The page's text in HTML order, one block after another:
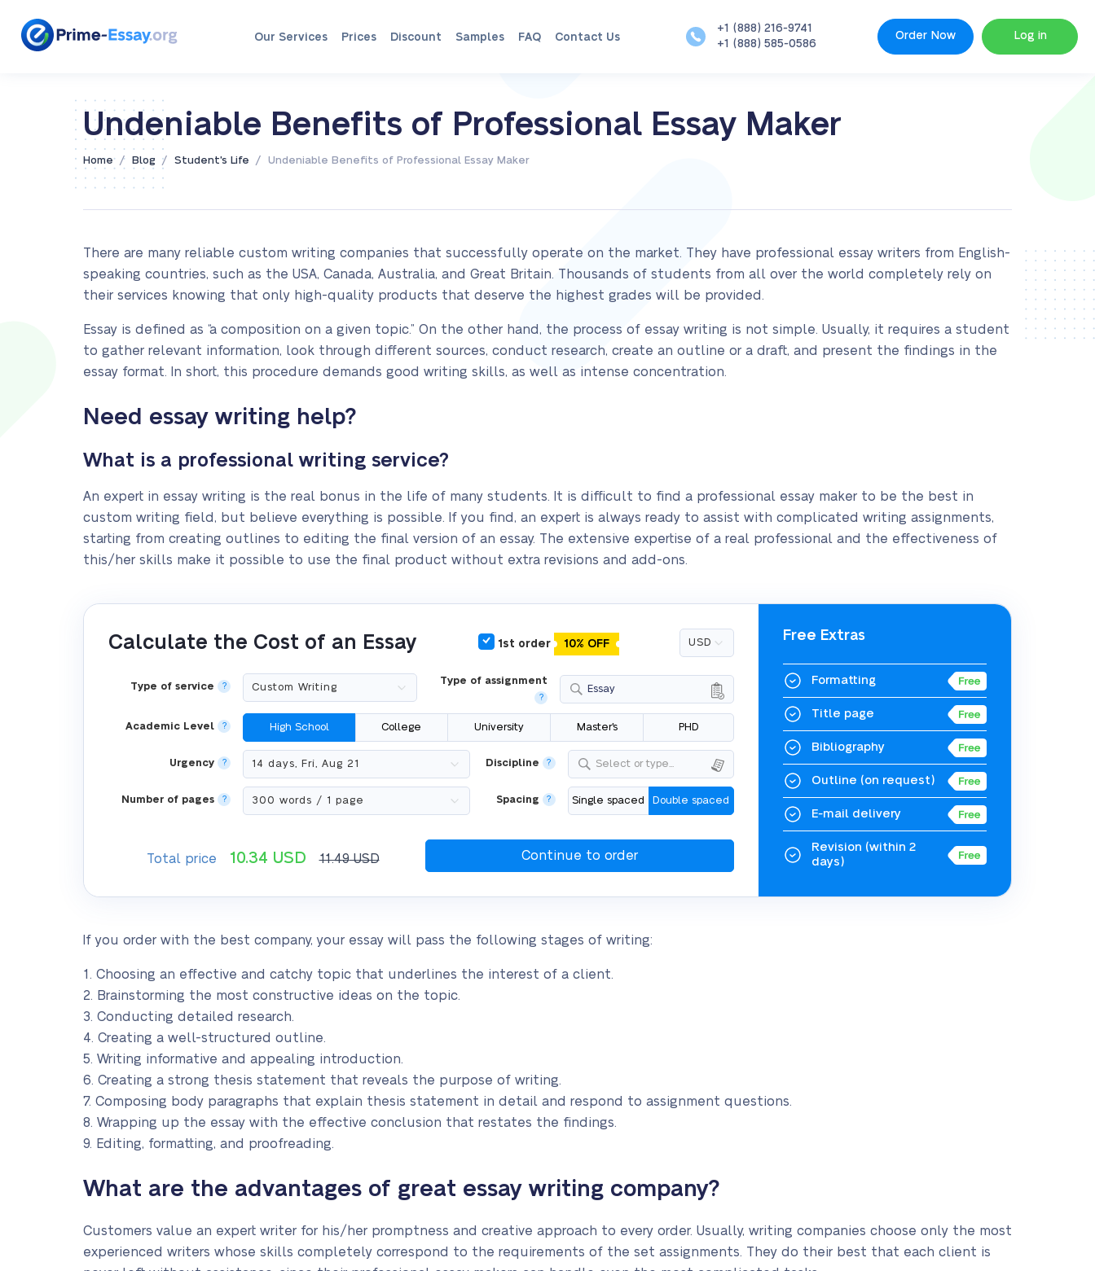
Our Services Prices Discount Samples FAQ Contact Us
+1 (888) 216-9741
+1 (888) 585-0586
Order Now Log in
Undeniable Benefits of Professional Essay Maker
Home / Blog / Student's Life / Undeniable Benefits of Professional Essay Maker
There are many reliable custom writing companies that successfully operate on the market. They have professional essay writers from English-
speaking countries, such as the USA, Canada, Australia, and Great Britain. Thousands of students from all over the world completely rely on
their services knowing that only high-quality products that deserve the highest grades will be provided.
Essay is defined as “a composition on a given topic.” On the other hand, the process of essay writing is not simple. Usually, it requires a student
to gather relevant information, look through different sources, conduct research, create an outline or a draft, and present the findings in the
essay format. In short, this procedure demands good writing skills, as well as intense concentration.
Need essay writing help?
What is a professional writing service?
An expert in essay writing is the real bonus in the life of many students. It is difficult to find a professional essay maker to be the best in
custom writing field, but believe everything is possible. If you find, an expert is always ready to assist with complicated writing assignments,
starting from creating outlines to editing the final version of an essay. The extensive expertise of a real professional and the effectiveness of
this/her skills make it possible to use the final product without extra revisions and add-ons.
Calculate the Cost of an Essay 1st order 10% OFF
Type of service ? Type of assignment
?
Essay
Academic Level ? High School College University Master's PHD
Urgency ? Discipline ? Select or type...
Number of pages ? Spacing ? Single spaced Double spaced
Total price 10.34 USD 11.49USD
Free Extras
Formatting
Title page
Bibliography
Outline (on request)
E-mail delivery
Revision (within 2
days)
If you order with the best company, your essay will pass the following stages of writing:
1. Choosing an effective and catchy topic that underlines the interest of a client.
2. Brainstorming the most constructive ideas on the topic.
3. Conducting detailed research.
4. Creating a well-structured outline.
5. Writing informative and appealing introduction.
6. Creating a strong thesis statement that reveals the purpose of writing.
7. Composing body paragraphs that explain thesis statement in detail and respond to assignment questions.
8. Wrapping up the essay with the effective conclusion that restates the findings.
9. Editing, formatting, and proofreading.
What are the advantages of great essay writing company?
Customers value an expert writer for his/her promptness and creative approach to every order. Usually, writing companies choose only the most
experienced writers whose skills completely correspond to the requirements of the set assignments. They do their best that each client is